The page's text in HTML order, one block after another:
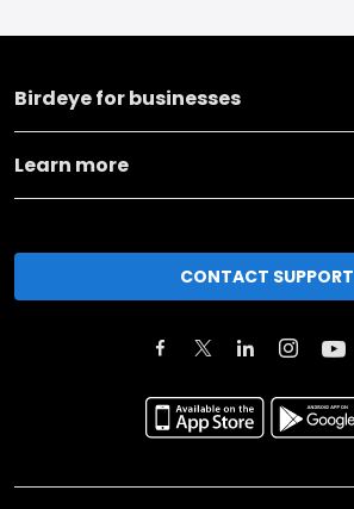
Birdeye for businesses
Learn more
CONTACT SUPPORT